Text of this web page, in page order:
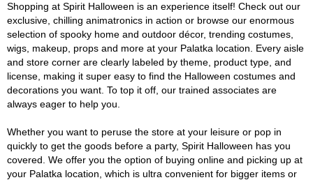
Shopping at Spirit Halloween is an experience itself! Check out our
exclusive, chilling animatronics in action or browse our enormous
selection of spooky home and outdoor décor, trending costumes,
wigs, makeup, props and more at your Palatka location. Every aisle
and store corner are clearly labeled by theme, product type, and
license, making it super easy to find the Halloween costumes and
decorations you want. To top it off, our trained associates are
always eager to help you.
Whether you want to peruse the store at your leisure or pop in
quickly to get the goods before a party, Spirit Halloween has you
covered. We offer you the option of buying online and picking up at
your Palatka location, which is ultra convenient for bigger items or